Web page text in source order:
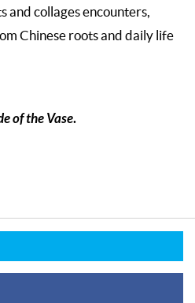
and collages encounters,
Chinese roots and daily life
of the Vase.